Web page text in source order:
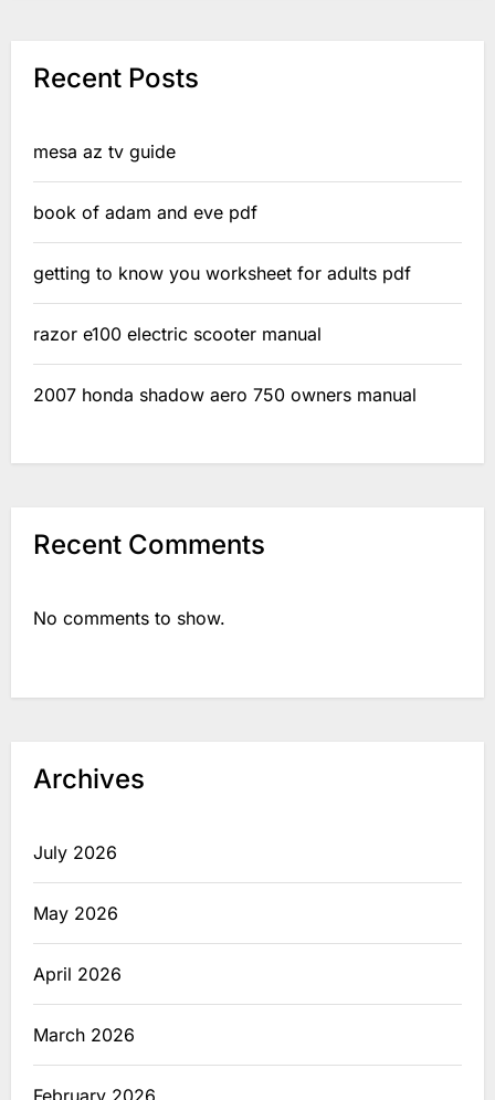
Recent Posts
mesa az tv guide
book of adam and eve pdf
getting to know you worksheet for adults pdf
razor e100 electric scooter manual
2007 honda shadow aero 750 owners manual
Recent Comments
No comments to show.
Archives
July 2026
May 2026
April 2026
March 2026